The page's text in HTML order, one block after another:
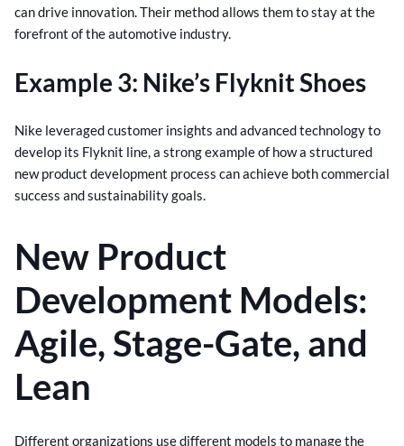
can drive innovation. Their method allows them to stay at the
forefront of the automotive industry.
Example 3: Nike’s Flyknit Shoes
Nike leveraged customer insights and advanced technology to
develop its Flyknit line, a strong example of how a structured
new product development process can achieve both commercial
success and sustainability goals.
New Product
Development Models:
Agile, Stage-Gate, and
Lean
Different organizations use different models to manage the